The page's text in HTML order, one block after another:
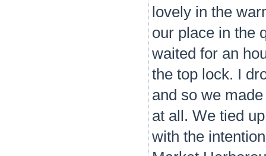
lovely in the
our place in the
waited for an
the top lock. I
and so we
at all. We tied
with the